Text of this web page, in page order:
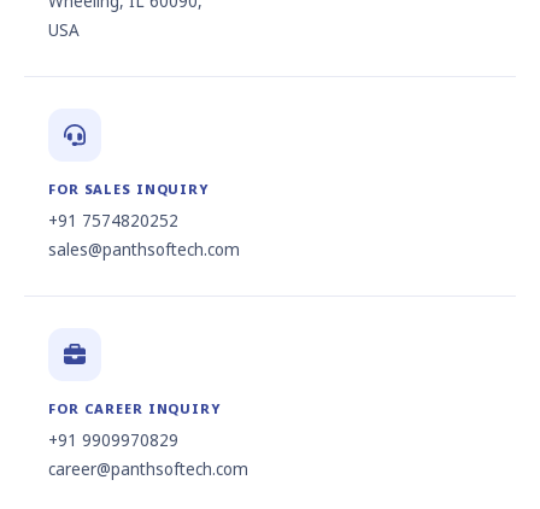
USA
FOR SALES INQUIRY
+91 7574820252
sales@panthsoftech.com
FOR CAREER INQUIRY
+91 9909970829
career@panthsoftech.com